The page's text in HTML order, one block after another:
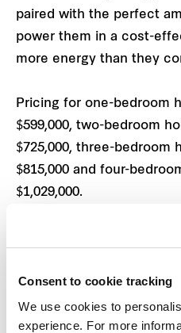
Consent to cookie tracking
We use cookies to
experience. For more
paired with the perfect
power them in a cost-
more energy than they
Pricing for one-bedroom
$599,000, two-bedroom
$725,000, three-bedroom
$815,000 and four-
$1,029,000.
“We have approximately
for the government’s
provides a $25,000 grant
saysWarwick Dowler,